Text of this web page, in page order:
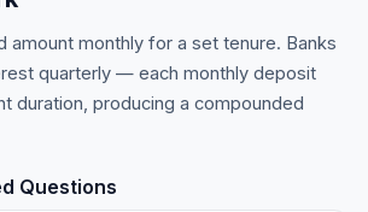
amount monthly for a set tenure. Banks
quarterly — each monthly deposit
duration, producing a compounded
Questions